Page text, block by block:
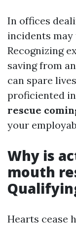
In offices
incidents may
Recognizing
saving from
can spare
proficiented in
rescue
your
Why is
mouth
Hearts cease